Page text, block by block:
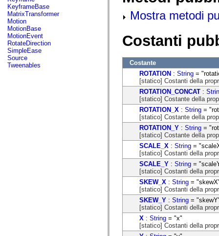
flash.display3D
flash.display3D.textures
flash.errors
flash.events
flash.external
flash.filesystem
flash.filters
flash.geom
flash.globalization
KeyframeBase
MatrixTransformer
Motion
MotionBase
MotionEvent
RotateDirection
SimpleEase
Source
Tweenables
Mostra metodi
Costanti
Costante
ROTATION : String =
[statico] Costanti della
ROTATION_CONCAT :
[statico] Costante della
ROTATION_X : String =
[statico] Costante della
ROTATION_Y : String =
[statico] Costante della
SCALE_X : String =
[statico] Costanti della
SCALE_Y : String =
[statico] Costanti della
SKEW_X : String =
[statico] Costanti della
SKEW_Y : String =
[statico] Costanti della
X : String = "x"
[statico] Costanti della